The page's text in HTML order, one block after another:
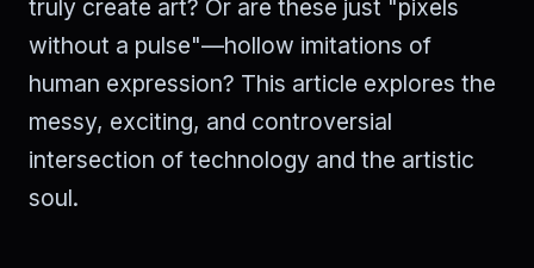
truly create art? Or are these just "pixels
without a pulse"—hollow imitations of
human expression? This article explores the
messy, exciting, and controversial
intersection of technology and the artistic
soul.